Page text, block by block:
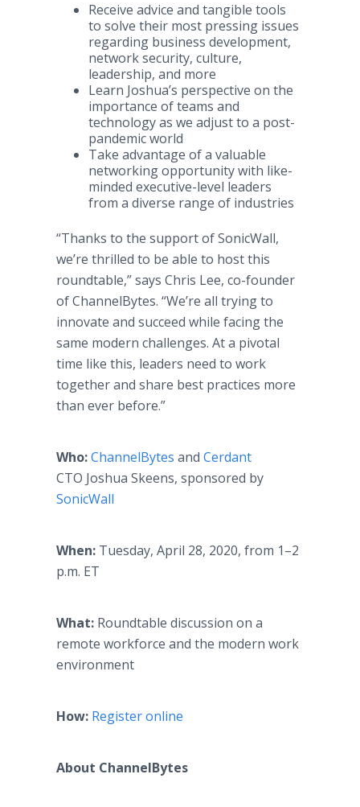
Receive advice and tangible tools
to solve their most pressing issues
regarding business development,
network security, culture,
leadership, and more
Learn Joshua’s perspective on the
importance of teams and
technology as we adjust to a post-
pandemic world
Take advantage of a valuable
networking opportunity with like-
minded executive-level leaders
from a diverse range of industries
“Thanks to the support of SonicWall,
we’re thrilled to be able to host this
roundtable,” says Chris Lee, co-founder
of ChannelBytes. “We’re all trying to
innovate and succeed while facing the
same modern challenges. At a pivotal
time like this, leaders need to work
together and share best practices more
than ever before.”
Who:ChannelBytes and Cerdant
CTO Joshua Skeens, sponsored by
SonicWall
When: Tuesday, April 28, 2020, from 1–2
p.m. ET
What: Roundtable discussion on a
remote workforce and the modern work
environment
How: Register online
About ChannelBytes